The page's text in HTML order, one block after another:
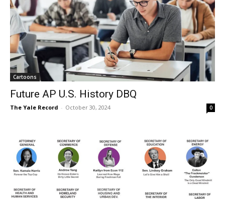
Cartoons
Future AP U.S. History DBQ
The Yale Record - October 30, 2024 0